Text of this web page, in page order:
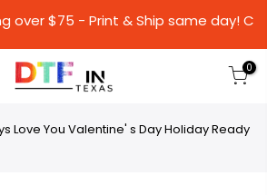
over $75 - Print & Ship
0
Love You Valentine' s Day Holiday Ready